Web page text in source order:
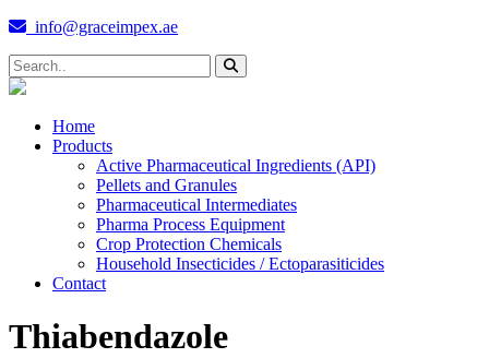
info@graceimpex.ae
Home
Products
Active Pharmaceutical Ingredients (API)
Pellets and Granules
Pharmaceutical Intermediates
Pharma Process Equipment
Crop Protection Chemicals
Household Insecticides / Ectoparasiticides
Contact
Thiabendazole